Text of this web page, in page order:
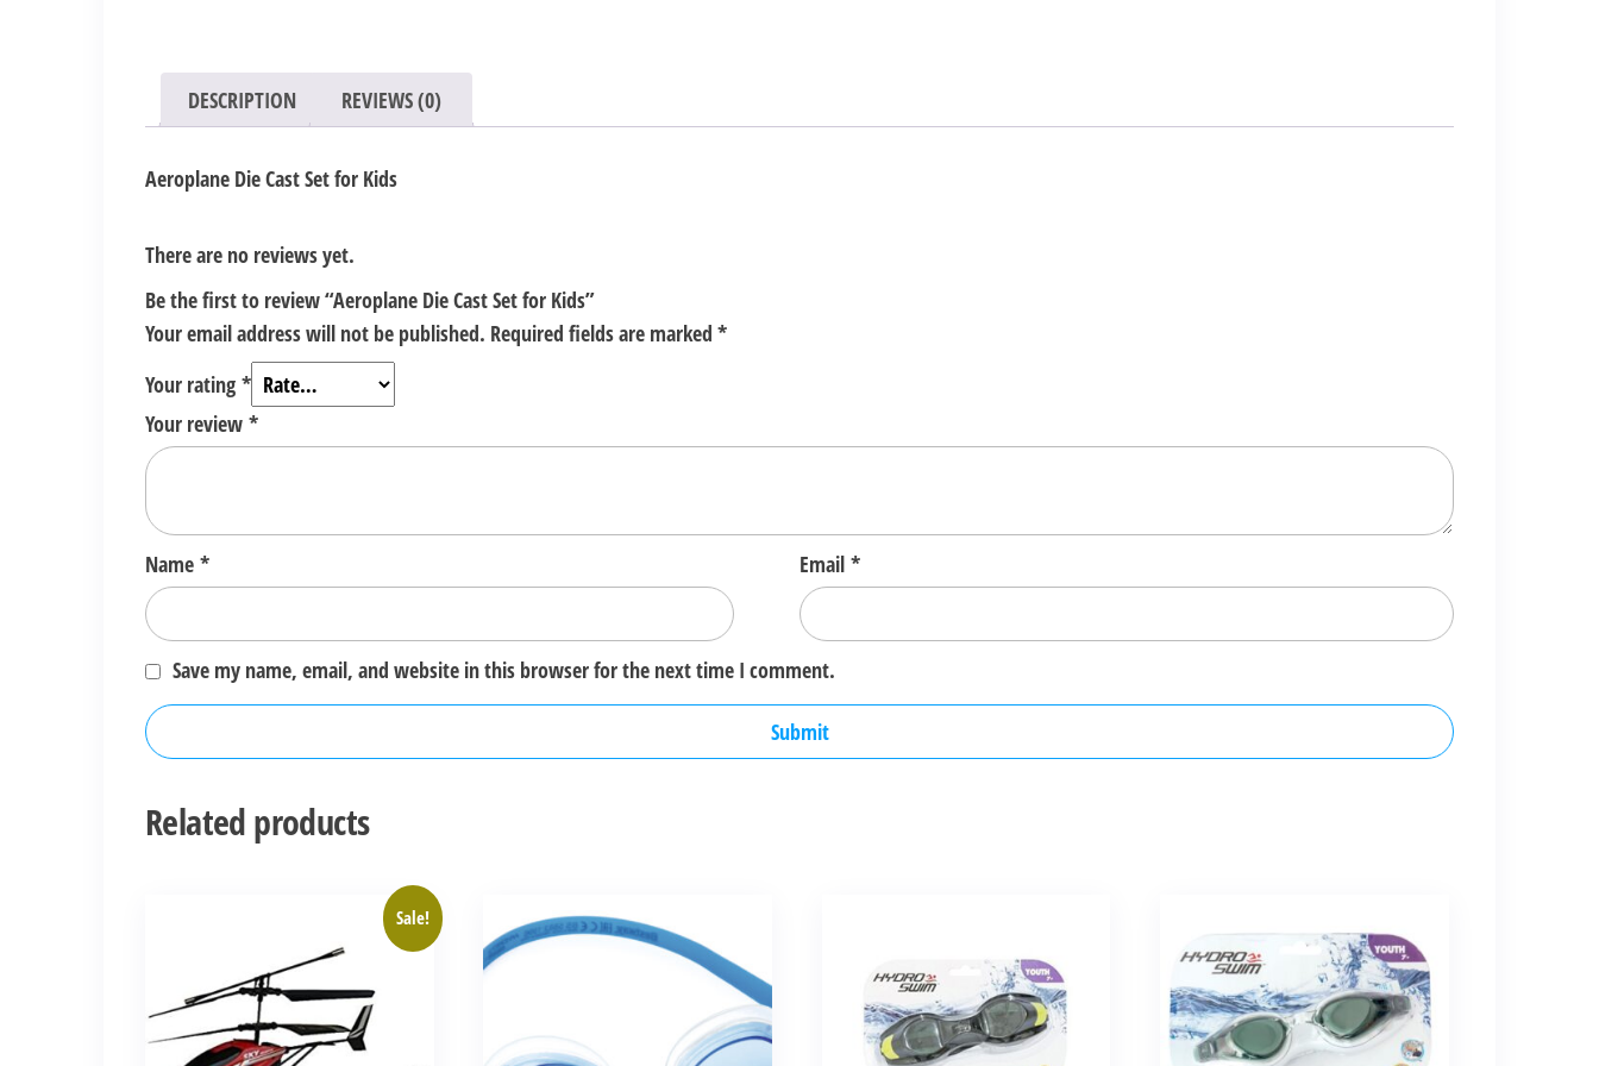
DESCRIPTION REVIEWS (0)
Aeroplane Die Cast Set for Kids
There are no reviews yet.
Be the first to review “Aeroplane Die Cast Set for Kids”
Your email address will not be published. Required fields are marked *
Your rating *
Your review *
Name * Email *
Save my name, email, and website in this browser for the next time I comment.
Related products
Sale!